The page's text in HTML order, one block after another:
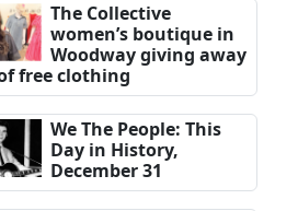
The Collective
women’s boutique in
Woodway giving away
free clothing
We The People: This
Day in History,
December 31